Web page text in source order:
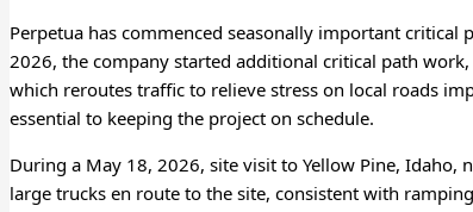
Perpetua has commenced seasonally important
2026, the company started additional critical path
which reroutes traffic to relieve stress on local roads
essential to keeping the project on schedule.
During a May 18, 2026, site visit to Yellow Pine, Idaho,
large trucks en route to the site, consistent with